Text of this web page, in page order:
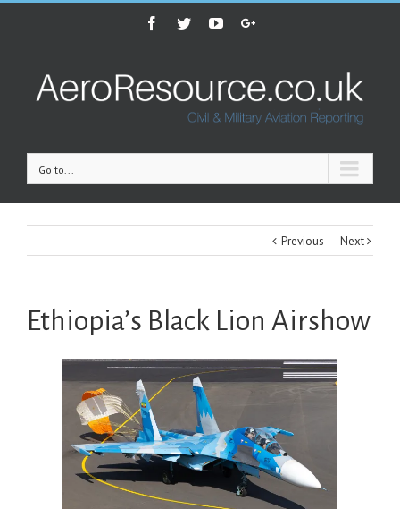
Facebook
TwitterYoutubeGoogle+
Go to...
Previous Next
Ethiopia’s Black Lion Airshow